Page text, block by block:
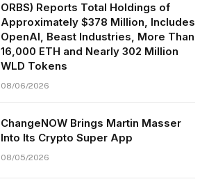
ORBS) Reports Total Holdings of
Approximately $378 Million, Includes
OpenAI, Beast Industries, More Than
16,000 ETH and Nearly 302 Million
WLD Tokens
08/06/2026
ChangeNOW Brings Martin Masser
Into Its Crypto Super App
08/05/2026